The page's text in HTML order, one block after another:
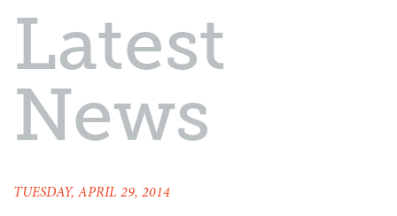
Latest
News
TUESDAY, APRIL 29, 2014